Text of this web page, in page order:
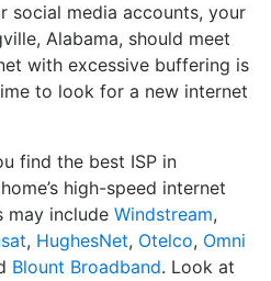
social media accounts, your
Alabama, should meet
with excessive buffering is
to look for a new internet
find the best ISP in
high-speed internet
may include Windstream,
, HughesNet, Otelco, Omni
Blount Broadband. Look at